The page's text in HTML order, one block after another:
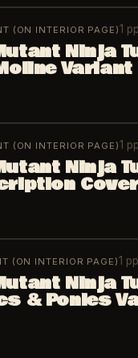
(ON INTERIOR PAGE)1 pp
Ninja
Variant
(ON INTERIOR PAGE)1 pp
Ninja
Cover
(ON INTERIOR PAGE)1 pp
Ninja
& Ponies